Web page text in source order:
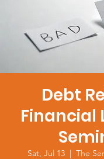
Debt
Financial
Sat, Jul 13
  |
The